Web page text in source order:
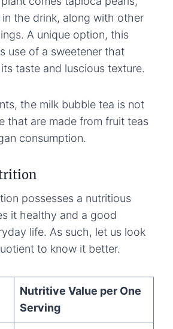
the drink, along with other
A unique option, this
use of a sweetener that
taste and luscious texture.
the milk bubble tea is not
that are made from fruit teas
consumption.
possesses a nutritious
it healthy and a good
life. As such, let us look
to know it better.
Nutritive Value per One
Serving